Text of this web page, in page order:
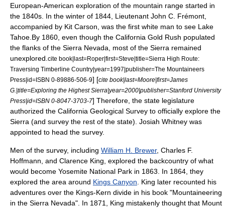
European-American exploration of the mountain range started in
the 1840s. In the winter of 1844, Lieutenant John C. Frémont
accompanied by Kit Carson , was the first white man to see Lake
Tahoe .By 1860, even though the California Gold Rush populated
the flanks of the Sierra Nevada, most of the Sierra remained
unexplored. cite book|last=Roper|first=Steve|title=Sierra High Route:
Traversing Timberline Country|year=1997|publisher=The Mountaineers
Press|id=ISBN 0-89886-506-9] [cite book|last=Moore|first=James
G.|title=Exploring the Highest Sierra|year=2000|publisher=Stanford University
Press|id=ISBN 0-8047-3703-7] Therefore, the state legislature
authorized the California Geological Survey to officially explore the
Sierra (and survey the rest of the state). Josiah Whitney was
appointed to head the survey.
Men of the survey, including William H. Brewer, Charles F.
Hoffmann , and Clarence King , explored the backcountry of what
would become Yosemite National Park in 1863.
In 1864, they
explored the area around Kings Canyon . King later recounted his
adventures over the Kings-Kern divide in his book "Mountaineering
in the Sierra Nevada". In 1871, King mistakenly thought that Mount